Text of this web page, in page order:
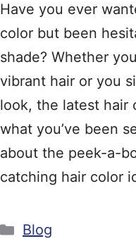
Have you ever
color but been
shade? Whether
vibrant hair or you
look, the latest hair
what you’ve been
about the peek-a-
catching hair color
Categories
Blog